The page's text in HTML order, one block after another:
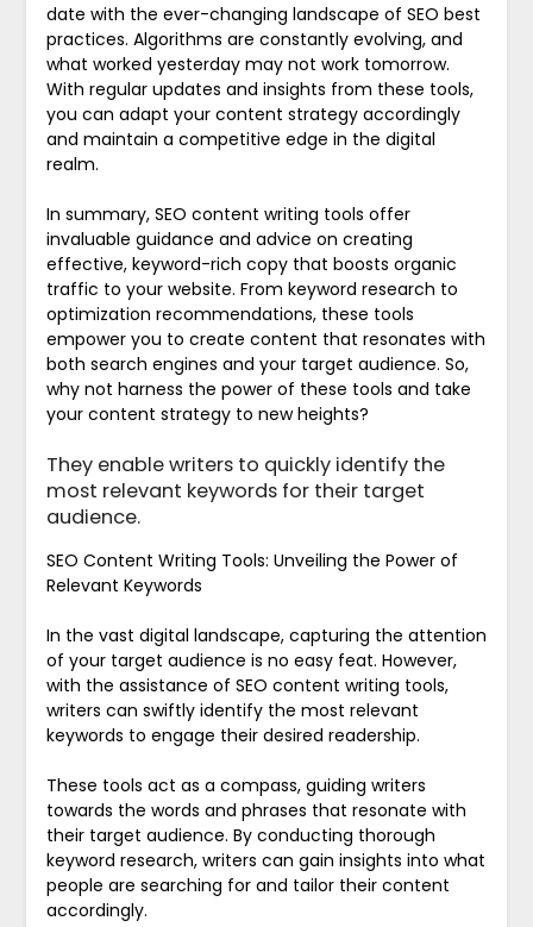
date with the ever-changing landscape of SEO best
practices. Algorithms are constantly evolving, and
what worked yesterday may not work tomorrow.
With regular updates and insights from these tools,
you can adapt your content strategy accordingly
and maintain a competitive edge in the digital
realm.
In summary, SEO content writing tools offer
invaluable guidance and advice on creating
effective, keyword-rich copy that boosts organic
traffic to your website. From keyword research to
optimization recommendations, these tools
empower you to create content that resonates with
both search engines and your target audience. So,
why not harness the power of these tools and take
your content strategy to new heights?
They enable writers to quickly identify the
most relevant keywords for their target
audience.
SEO Content Writing Tools: Unveiling the Power of
Relevant Keywords
In the vast digital landscape, capturing the attention
of your target audience is no easy feat. However,
with the assistance of SEO content writing tools,
writers can swiftly identify the most relevant
keywords to engage their desired readership.
These tools act as a compass, guiding writers
towards the words and phrases that resonate with
their target audience. By conducting thorough
keyword research, writers can gain insights into what
people are searching for and tailor their content
accordingly.